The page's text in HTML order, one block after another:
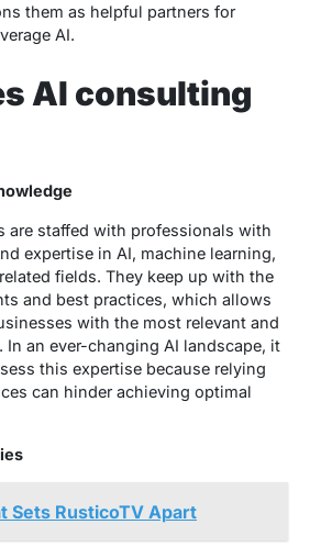
them as helpful partners for
AI.
AI consulting
are staffed with professionals with
expertise in AI, machine learning,
fields. They keep up with the
and best practices, which allows
with the most relevant and
an ever-changing AI landscape, it
this expertise because relying
can hinder achieving optimal
Sets RusticoTV Apart